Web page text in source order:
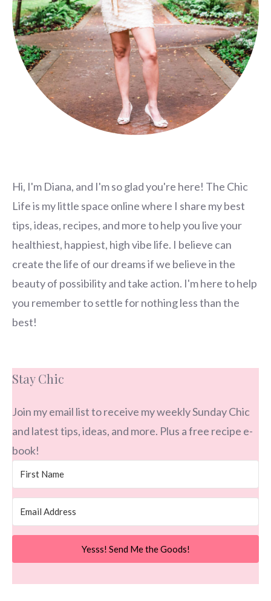
Hi, I'm Diana, and I'm so glad you're here! The Chic
Life is my little space online where I share my best
tips, ideas, recipes, and more to help you live your
healthiest, happiest, high vibe life. I believe can
create the life of our dreams if we believe in the
beauty of possibility and take action. I'm here to help
you remember to settle for nothing less than the
best!
Stay Chic
Join my email list to receive my weekly Sunday Chic
and latest tips, ideas, and more. Plus a free recipe e-
book!
Yesss! Send Me the Goods!